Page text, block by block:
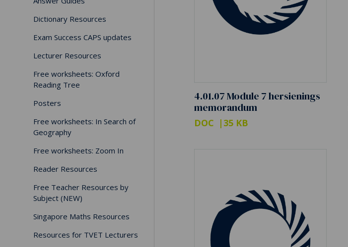
Dictionary Resources
Exam Success CAPS updates
Lecturer Resources
Free worksheets: Oxford
Reading Tree
Posters
Free worksheets: In Search of
Geography
Free worksheets: Zoom In
Reader Resources
Free Teacher Resources by
Subject (NEW)
Singapore Maths Resources
Resources for TVET Lecturers
4.01.07 Module 7 hersienings
memorandum
DOC 35 KB